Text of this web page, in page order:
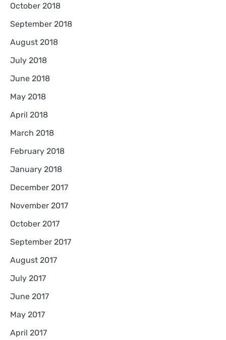
October 2018
September 2018
August 2018
July 2018
June 2018
May 2018
April 2018
March 2018
February 2018
January 2018
December 2017
November 2017
October 2017
September 2017
August 2017
July 2017
June 2017
May 2017
April 2017